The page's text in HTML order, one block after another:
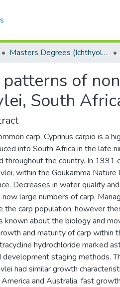
Masters Degrees (Ichthyology and Fisheries Science)
of
South
carp, Cyprinus carpio is a
into South Africa in the late
throughout the country. In 1991
within the Goukamma
Decreases in water quality
large numbers of carp.
the carp population, however
known about the biology and
and maturity of carp within
hydrochloride marked
development staging methods.
had similar growth
and Australia; fast